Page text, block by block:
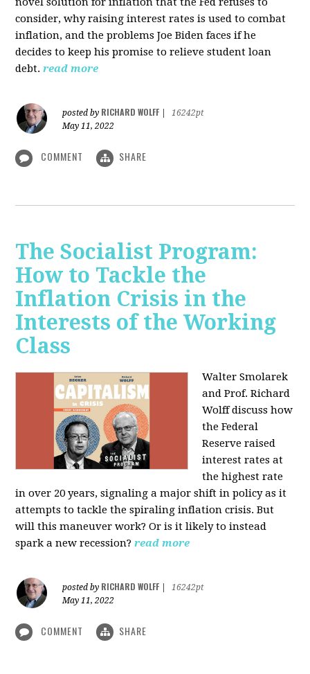
consider, why raising interest rates is used to combat
inflation, and the problems Joe Biden faces if he
decides to keep his promise to relieve student loan
debt. read more
posted by RICHARD WOLFF
16242pt
May 11, 2022
COMMENT SHARE
The Socialist Program:
How to Tackle the
Inflation Crisis in the
Interests of the Working
Class
Walter Smolarek
and Prof. Richard
Wolff discuss how
the Federal
Reserve raised
interest rates at
the highest rate
in over 20 years, signaling a major shift in policy as it
attempts to tackle the spiraling inflation crisis. But
will this maneuver work? Or is it likely to instead
spark a new recession? read more
posted by RICHARD WOLFF
16242pt
May 11, 2022
COMMENT SHARE